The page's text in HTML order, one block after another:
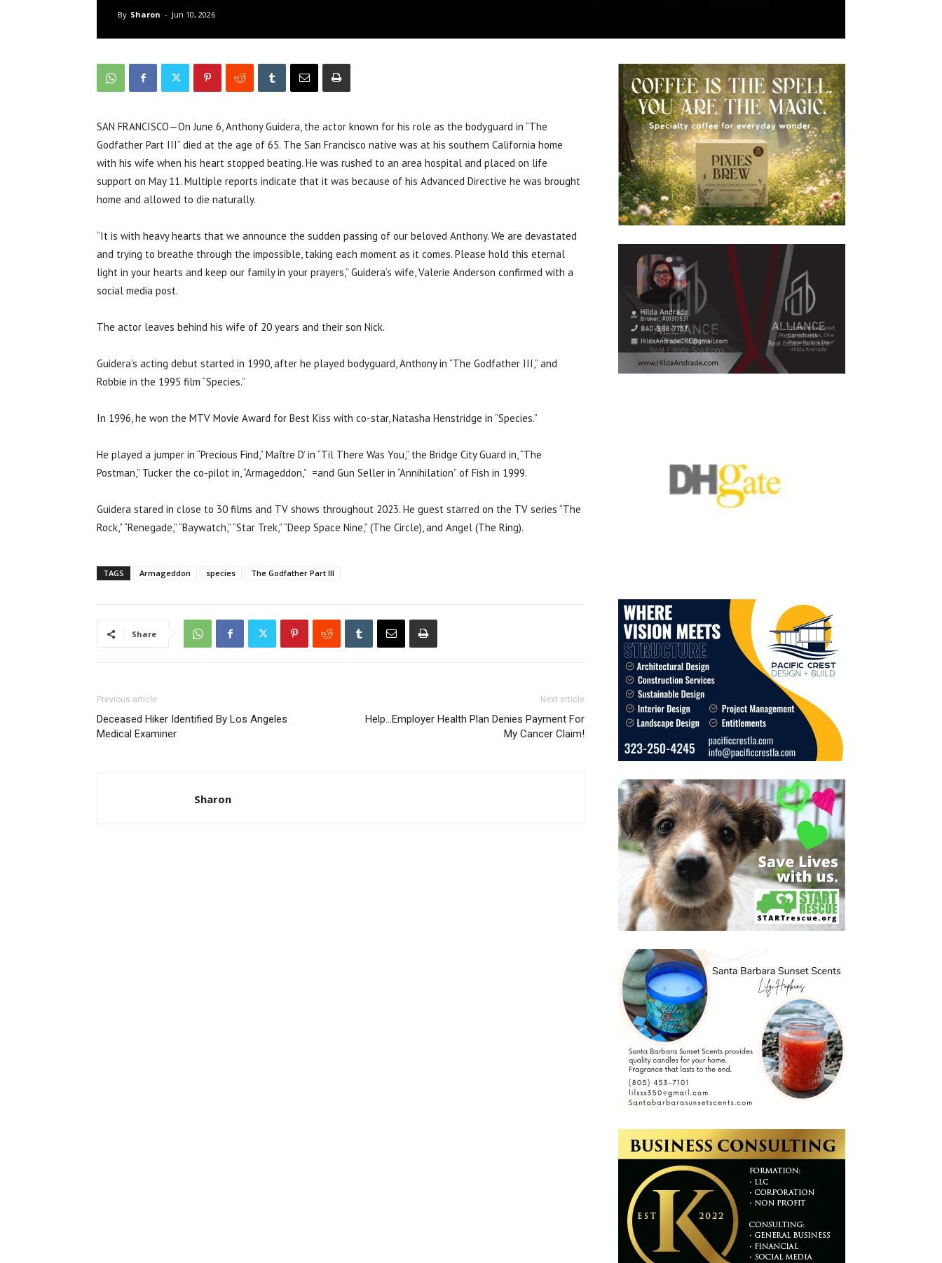
By Sharon - Jun 10, 2026
SAN FRANCISCO—On June 6, Anthony Guidera, the actor known for his role as the bodyguard in “The
Godfather Part III” died at the age of 65. The San Francisco native was at his southern California home
with his wife when his heart stopped beating. He was rushed to an area hospital and placed on life
support on May 11. Multiple reports indicate that it was because of his Advanced Directive he was brought
home and allowed to die naturally.
“It is with heavy hearts that we announce the sudden passing of our beloved Anthony. We are devastated
and trying to breathe through the impossible, taking each moment as it comes. Please hold this eternal
light in your hearts and keep our family in your prayers,” Guidera’s wife, Valerie Anderson confirmed with a
social media post.
The actor leaves behind his wife of 20 years and their son Nick.
Guidera’s acting debut started in 1990, after he played bodyguard, Anthony in “The Godfather III,” and
Robbie in the 1995 film “Species.”
In 1996, he won the MTV Movie Award for Best Kiss with co-star, Natasha Henstridge in “Species.”
He played a jumper in “Precious Find,” Maître D’ in “Til There Was You,” the Bridge City Guard in, “The
Postman,” Tucker the co-pilot in, “Armageddon,” =and Gun Seller in “Annihilation” of Fish in 1999.
Guidera stared in close to 30 films and TV shows throughout 2023. He guest starred on the TV series “The
Rock,” “Renegade,” “Baywatch,” “Star Trek,” “Deep Space Nine,” (The Circle), and Angel (The Ring).
TAGS Armageddon species The Godfather Part III
Share
Previous article
Deceased Hiker Identified By Los Angeles
Medical Examiner
Next article
Help…Employer Health Plan Denies Payment For
My Cancer Claim!
Sharon